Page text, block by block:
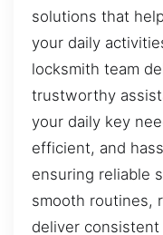
solutions that
your daily
locksmith team
trustworthy
your daily key
efficient, and
ensuring reliable
smooth routines,
deliver